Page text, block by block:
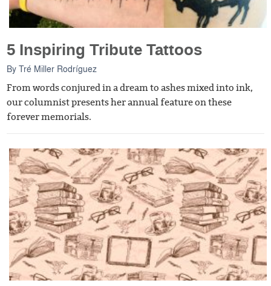
5 Inspiring Tribute Tattoos
ByTré Miller Rodríguez
From words conjured in a dream to ashes mixed into ink,
our columnist presents her annual feature on these
forever memorials.